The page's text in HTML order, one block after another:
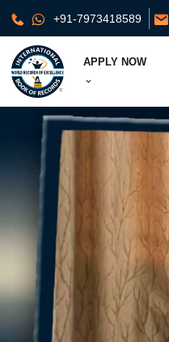
+91-7973418589
APPLY NOW